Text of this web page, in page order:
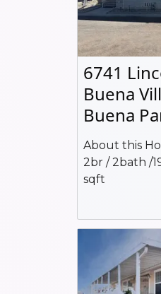
6741
Buena
Buena
About this
2br / 2bath /
sqft